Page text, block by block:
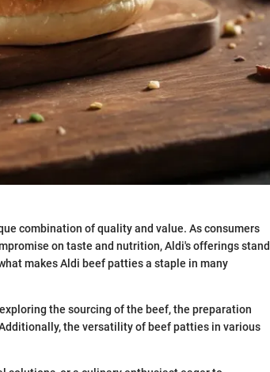
combination of quality and value. As consumers
on taste and nutrition, Aldi's offerings stand
makes Aldi beef patties a staple in many
the sourcing of the beef, the preparation
the versatility of beef patties in various